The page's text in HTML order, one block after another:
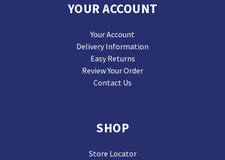
YOUR ACCOUNT
Your Account
Delivery Information
Easy Returns
Review Your Order
Contact Us
SHOP
Store Locator